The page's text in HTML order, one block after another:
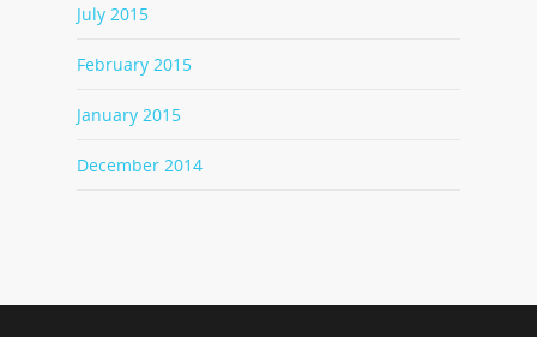
July 2015
February 2015
January 2015
December 2014